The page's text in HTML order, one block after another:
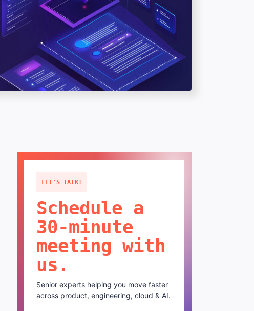
LET'S TALK!
Schedule a
30-minute
meeting with
us.
Senior experts helping you move faster
across product, engineering, cloud & AI.